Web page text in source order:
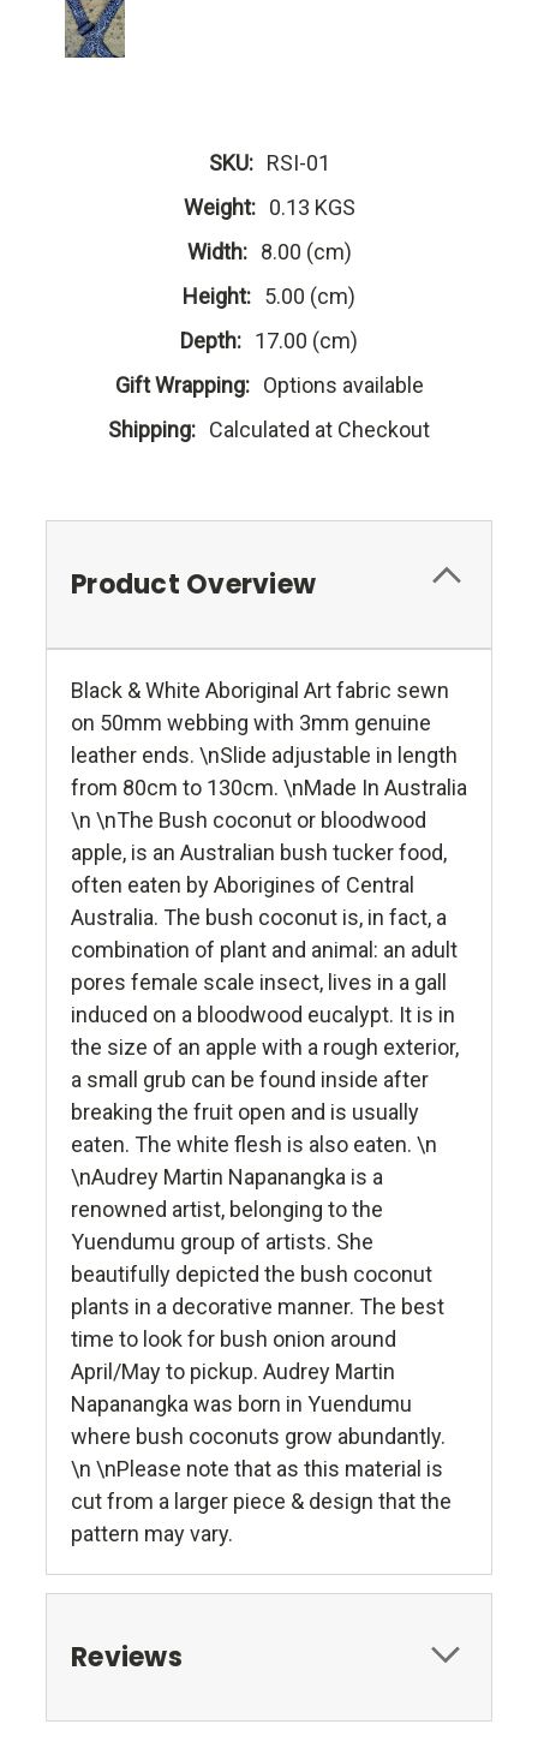
SKU: RSI-01
Weight: 0.13 KGS
Width: 8.00 (cm)
Height: 5.00 (cm)
Depth: 17.00 (cm)
Gift Wrapping: Options available
Shipping: Calculated at Checkout
Product Overview
Black & White Aboriginal Art fabric sewn
on 50mm webbing with 3mm genuine
leather ends. \nSlide adjustable in length
from 80cm to 130cm. \nMade In Australia
\n \nThe Bush coconut or bloodwood
apple, is an Australian bush tucker food,
often eaten by Aborigines of Central
Australia. The bush coconut is, in fact, a
combination of plant and animal: an adult
pores female scale insect, lives in a gall
induced on a bloodwood eucalypt. It is in
the size of an apple with a rough exterior,
a small grub can be found inside after
breaking the fruit open and is usually
eaten. The white flesh is also eaten. \n
\nAudrey Martin Napanangka is a
renowned artist, belonging to the
Yuendumu group of artists. She
beautifully depicted the bush coconut
plants in a decorative manner. The best
time to look for bush onion around
April/May to pickup. Audrey Martin
Napanangka was born in Yuendumu
where bush coconuts grow abundantly.
\n \nPlease note that as this material is
cut from a larger piece & design that the
pattern may vary.
Reviews